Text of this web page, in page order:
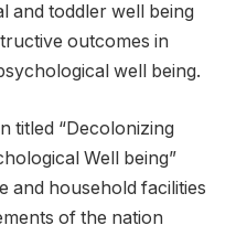
and toddler well being
outcomes in
well being.
titled “Decolonizing
Well being”
and household facilities
of the nation